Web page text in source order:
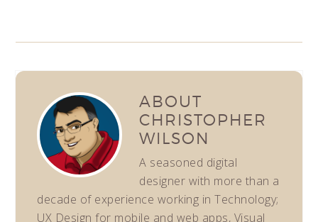
ABOUT
CHRISTOPHER
WILSON
A seasoned digital
designer with more than a
decade of experience working in Technology;
UX Design for mobile and web apps, Visual